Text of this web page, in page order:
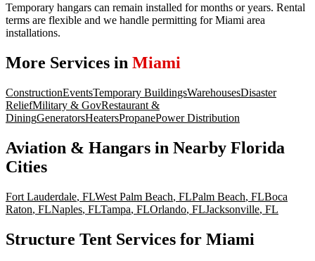
Temporary hangars can remain installed for months or years. Rental
terms are flexible and we handle permitting for Miami area
installations.
More Services in Miami
ConstructionEventsTemporary BuildingsWarehousesDisaster
ReliefMilitary & GovRestaurant &
DiningGeneratorsHeatersPropanePower Distribution
Aviation & Hangars in Nearby Florida
Cities
Fort Lauderdale, FLWest Palm Beach, FLPalm Beach, FLBoca
Raton, FLNaples, FLTampa, FLOrlando, FLJacksonville, FL
Structure Tent Services for Miami